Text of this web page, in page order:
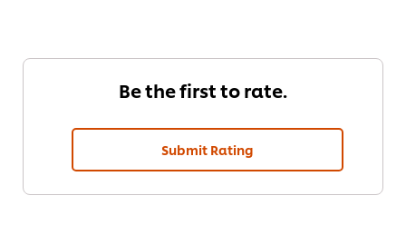
Be the first to rate.
Submit Rating